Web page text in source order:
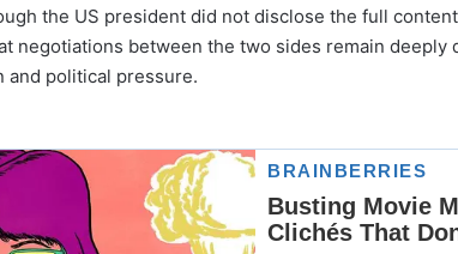
the US president did not disclose the full
negotiations between the two sides remain deeply
and political pressure.